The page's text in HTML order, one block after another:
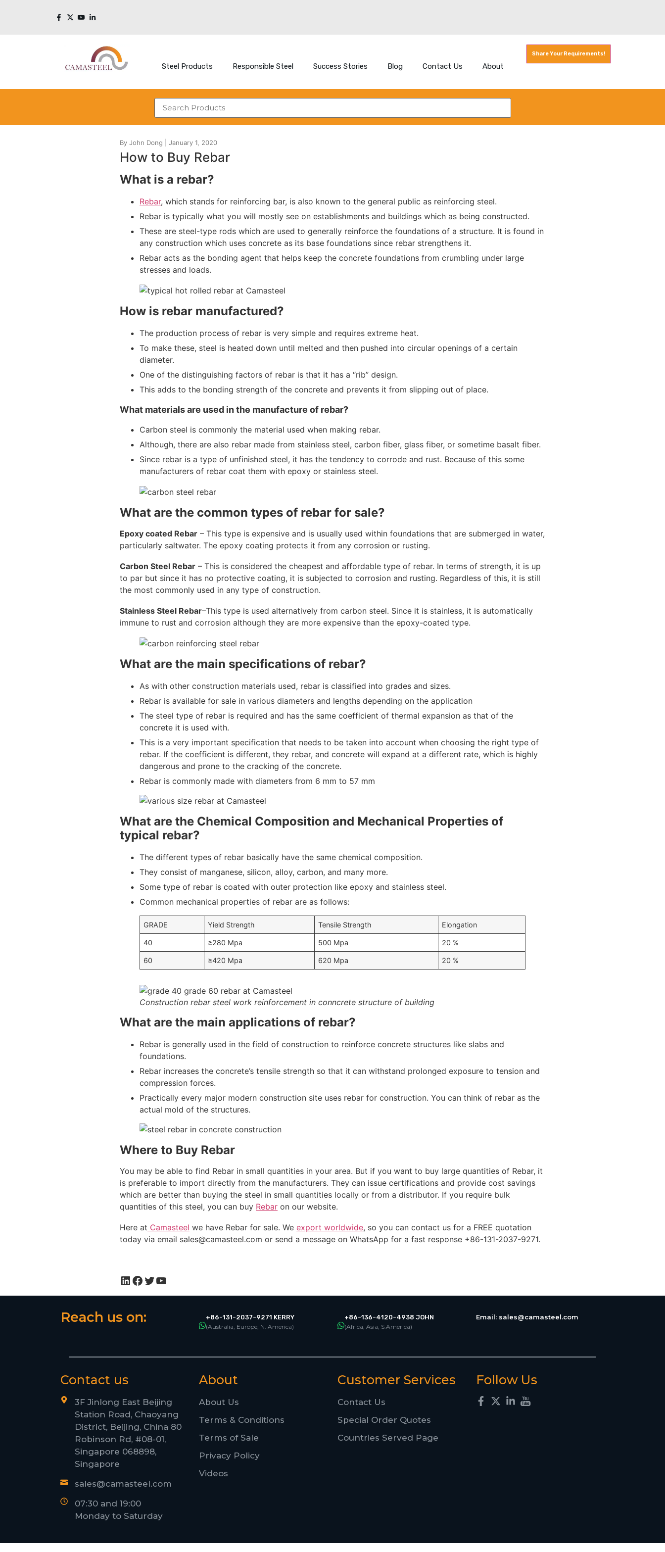
Steel Products Responsible Steel Success Stories Blog Contact Us About
Share Your Requirements!
How to Buy Rebar
What is a rebar?
Rebar, which stands for reinforcing bar, is also known to the general public as reinforcing steel.
Rebar is typically what you will mostly see on establishments and buildings which as being constructed.
These are steel-type rods which are used to generally reinforce the foundations of a structure. It is found in
any construction which uses concrete as its base foundations since rebar strengthens it.
Rebar acts as the bonding agent that helps keep the concrete foundations from crumbling under large
stresses and loads.
How is rebar manufactured?
The production process of rebar is very simple and requires extreme heat.
To make these, steel is heated down until melted and then pushed into circular openings of a certain
diameter.
One of the distinguishing factors of rebar is that it has a “rib” design.
This adds to the bonding strength of the concrete and prevents it from slipping out of place.
What materials are used in the manufacture of rebar?
Carbon steel is commonly the material used when making rebar.
Although, there are also rebar made from stainless steel, carbon fiber, glass fiber, or sometime basalt fiber.
Since rebar is a type of unfinished steel, it has the tendency to corrode and rust. Because of this some
manufacturers of rebar coat them with epoxy or stainless steel.
What are the common types of rebar for sale?
Epoxy coated Rebar – This type is expensive and is usually used within foundations that are submerged in water,
particularly saltwater. The epoxy coating protects it from any corrosion or rusting.
Carbon Steel Rebar – This is considered the cheapest and affordable type of rebar. In terms of strength, it is up
to par but since it has no protective coating, it is subjected to corrosion and rusting. Regardless of this, it is still
the most commonly used in any type of construction.
Stainless Steel Rebar–This type is used alternatively from carbon steel. Since it is stainless, it is automatically
immune to rust and corrosion although they are more expensive than the epoxy-coated type.
What are the main specifications of rebar?
As with other construction materials used, rebar is classified into grades and sizes.
Rebar is available for sale in various diameters and lengths depending on the application
The steel type of rebar is required and has the same coefficient of thermal expansion as that of the
concrete it is used with.
This is a very important specification that needs to be taken into account when choosing the right type of
rebar. If the coefficient is different, they rebar, and concrete will expand at a different rate, which is highly
dangerous and prone to the cracking of the concrete.
Rebar is commonly made with diameters from 6 mm to 57 mm
What are the Chemical Composition and Mechanical Properties of
typical rebar?
The different types of rebar basically have the same chemical composition.
They consist of manganese, silicon, alloy, carbon, and many more.
Some type of rebar is coated with outer protection like epoxy and stainless steel.
Common mechanical properties of rebar are as follows:
GRADE Yield Strength Tensile Strength Elongation
40 ≥280 Mpa 500 Mpa 20 %
60 ≥420 Mpa 620 Mpa 20 %
Construction rebar steel work reinforcement in conncrete structure of building
What are the main applications of rebar?
Rebar is generally used in the field of construction to reinforce concrete structures like slabs and
foundations.
Rebar increases the concrete’s tensile strength so that it can withstand prolonged exposure to tension and
compression forces.
Practically every major modern construction site uses rebar for construction. You can think of rebar as the
actual mold of the structures.
Where to Buy Rebar
You may be able to find Rebar in small quantities in your area. But if you want to buy large quantities of Rebar, it
is preferable to import directly from the manufacturers. They can issue certifications and provide cost savings
which are better than buying the steel in small quantities locally or from a distributor. If you require bulk
quantities of this steel, you can buy Rebar on our website.
Here at Camasteel we have Rebar for sale. We export worldwide, so you can contact us for a FREE quotation
today via email sales@camasteel.com or send a message on WhatsApp for a fast response +86-131-2037-9271.
Reach us on:
+86-131-2037-9271 KERRY
(Australia, Europe, N. America)
+86-136-4120-4938 JOHN
(Africa, Asia, S.America)
Email: sales@camasteel.com
Contact us
3F Jinlong East Beijing
Station Road, Chaoyang
District, Beijing, China 80
Robinson Rd, #08-01,
Singapore 068898,
Singapore
sales@camasteel.com
07:30 and 19:00
Monday to Saturday
About
About Us
Terms & Conditions
Terms of Sale
Privacy Policy
Videos
Customer Services
Contact Us
Special Order Quotes
Countries Served Page
Follow Us